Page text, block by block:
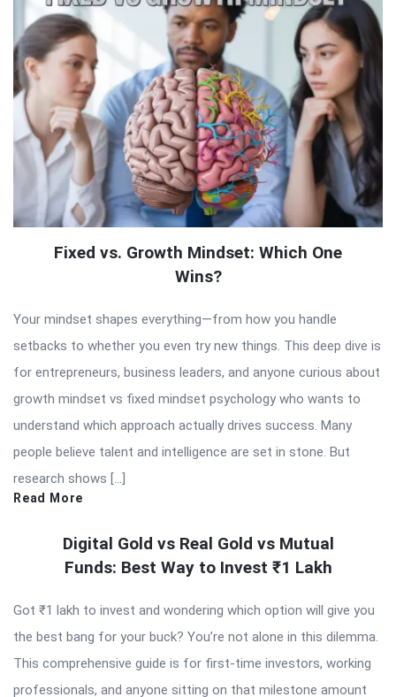
Fixed vs. Growth Mindset: Which One
Wins?
Your mindset shapes everything—from how you handle
setbacks to whether you even try new things. This deep dive is
for entrepreneurs, business leaders, and anyone curious about
growth mindset vs fixed mindset psychology who wants to
understand which approach actually drives success. Many
people believe talent and intelligence are set in stone. But
research shows […]
Read More
Digital Gold vs Real Gold vs Mutual
Funds: Best Way to Invest ₹1 Lakh
Got ₹1 lakh to invest and wondering which option will give you
the best bang for your buck? You’re not alone in this dilemma.
This comprehensive guide is for first-time investors, working
professionals, and anyone sitting on that milestone amount